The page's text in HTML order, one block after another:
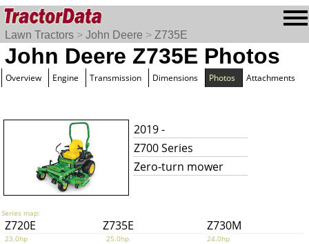
Lawn Tractors > John Deere > Z735E
John Deere Z735E Photos
Overview Engine Transmission Dimensions Photos Attachments
2019 -
Z700 Series
Zero-turn mower
Series map:
Z720E Z735E Z730M
23.0hp 25.0hp 24.0hp